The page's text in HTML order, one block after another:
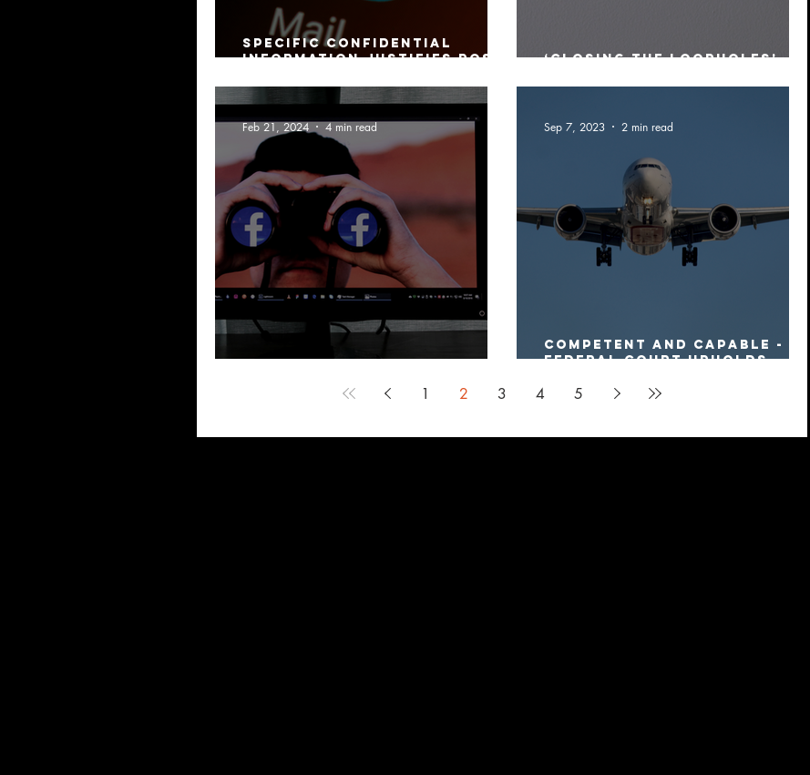
Specific confidential
information justifies post-
‘Closing the Loopholes’ –
Feb 21, 2024 4 min read
Competent and capable -
Federal Court upholds
Sep 7, 2023 2 min read
1 2 3 4 5